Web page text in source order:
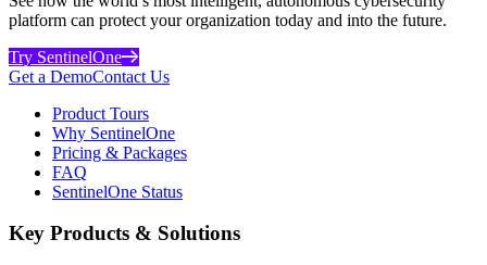
platform can protect your organization today and into the future.
Try SentinelOne
Get a DemoContact Us
Product Tours
Why SentinelOne
Pricing & Packages
FAQ
SentinelOne Status
Key Products & Solutions